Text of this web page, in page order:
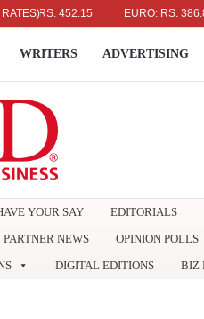
RS. 452.15 EURO: RS. 386.89
WRITERS ADVERTISING
YOUR SAY EDITORIALS
PARTNER NEWS OPINION POLLS
DIGITAL EDITIONS BIZ